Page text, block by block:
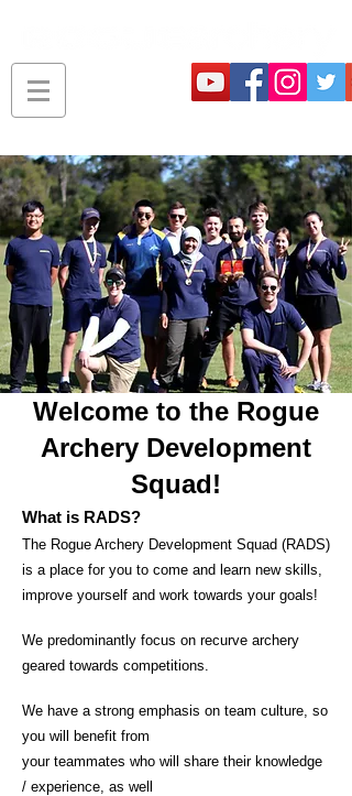
Welcome to the Rogue
Archery Development
Squad!
What is RADS?
The Rogue Archery Development Squad (RADS)
is a place for you to come and learn new skills,
improve yourself and work towards your goals!
We predominantly focus on recurve archery
geared towards competitions.
We have a strong emphasis on team culture, so
you will benefit from
your teammates who will share their knowledge
/ experience, as well